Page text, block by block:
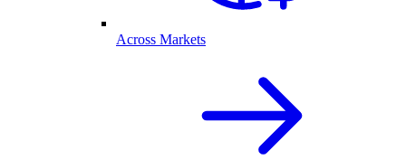
Across Markets